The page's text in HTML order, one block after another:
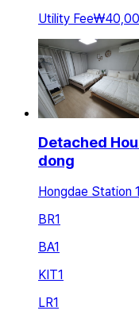
Utility Fee
Detached
dong
Hongdae Station
BR1
BA1
KIT1
LR1